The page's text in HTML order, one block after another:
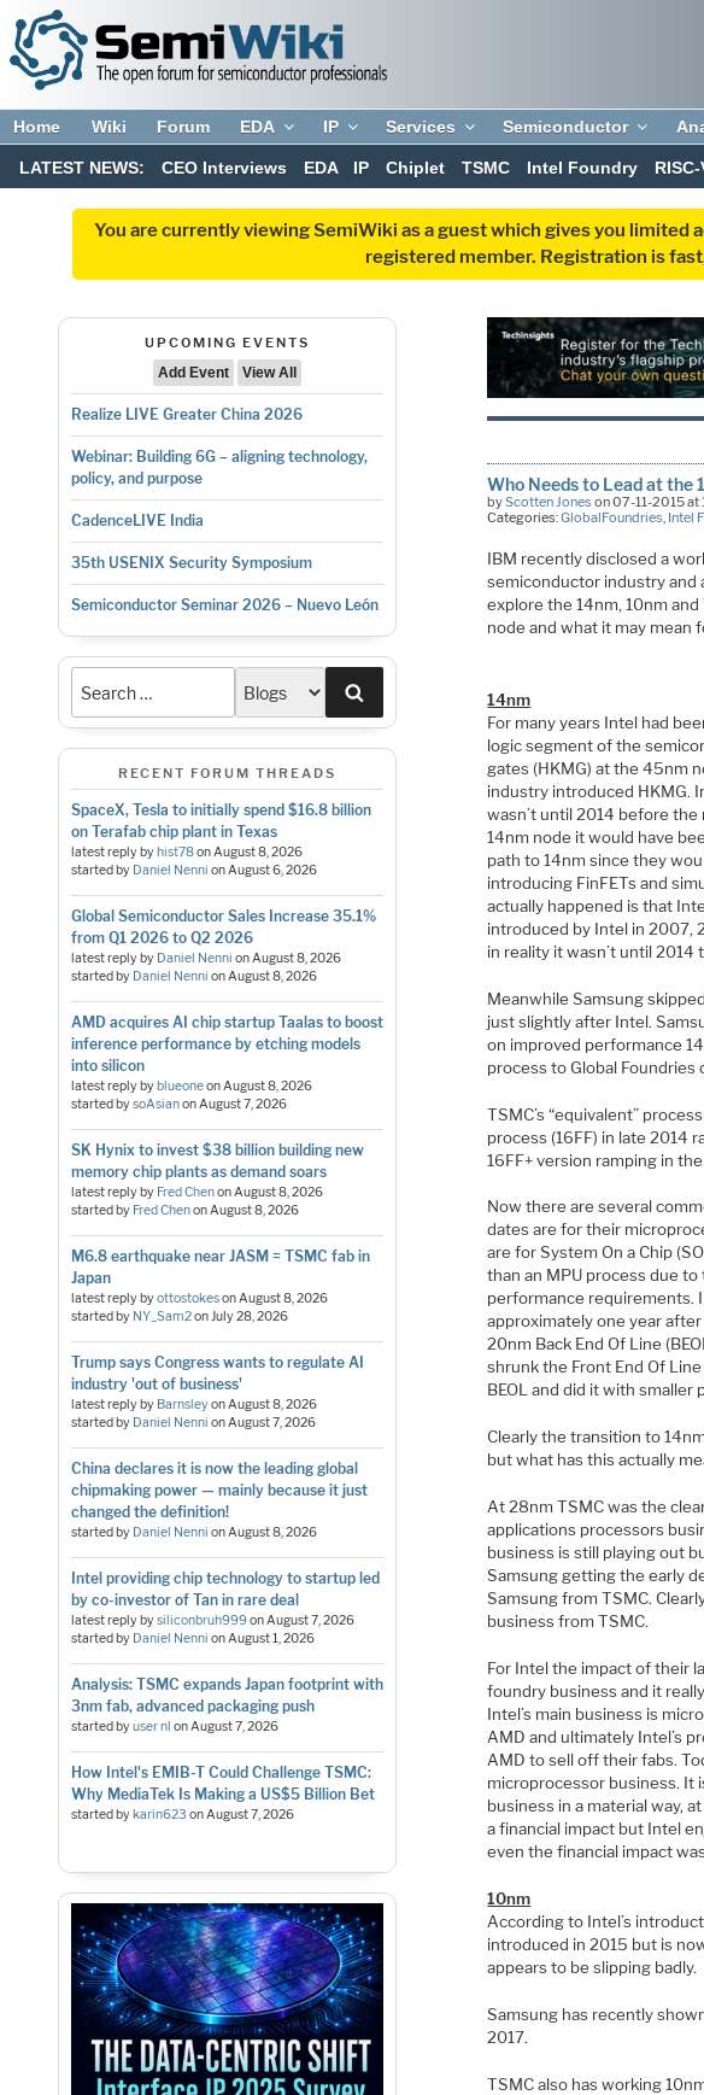
Home Wiki Forum EDA IP Services Semiconductor
LATEST NEWS: CEO Interviews EDA IP Chiplet TSMC Intel Foundry RISC-
You are currently viewing SemiWiki as a guest which gives you
registered member. Registration is
UPCOMING EVENTS
Add Event
View All
Realize LIVE Greater China 2026
Webinar: Building 6G – aligning technology,
policy, and purpose
CadenceLIVE India
35th USENIX Security Symposium
Semiconductor Seminar 2026 – Nuevo León
RECENT FORUM THREADS
SpaceX, Tesla to initially spend $16.8 billion
on Terafab chip plant in Texas
latest reply byhist78onAugust 8, 2026
started by Daniel Nenni onAugust 6, 2026
Global Semiconductor Sales Increase 35.1%
from Q1 2026 to Q2 2026
latest reply by Daniel Nenni onAugust 8, 2026
started by Daniel Nenni onAugust 8, 2026
AMD acquires AI chip startup Taalas to boost
inference performance by etching models
into silicon
latest reply byblueoneonAugust 8, 2026
started bysoAsianonAugust 7, 2026
SK Hynix to invest $38 billion building new
memory chip plants as demand soars
latest reply by Fred ChenonAugust 8, 2026
started by Fred ChenonAugust 8, 2026
M6.8 earthquake near JASM = TSMC fab in
Japan
latest reply byottostokesonAugust 8, 2026
started by NY_Sam2onJuly 28, 2026
Trump says Congress wants to regulate AI
industry 'out of business'
latest reply by BarnsleyonAugust 8, 2026
started by Daniel Nenni onAugust 7, 2026
China declares it is now the leading global
chipmaking power — mainly because it just
changed the definition!
started by Daniel Nenni onAugust 8, 2026
Intel providing chip technology to startup led
by co-investor of Tan in rare deal
latest reply bysiliconbruh999onAugust 7, 2026
started by Daniel Nenni onAugust 1, 2026
Analysis: TSMC expands Japan footprint with
3nm fab, advanced packaging push
started byuser nl onAugust 7, 2026
How Intel's EMIB-T Could Challenge TSMC:
Why MediaTek Is Making a US$5 Billion Bet
started bykarin623 onAugust 7, 2026
Who Needs to Lead at the
byScotten Jones on 07-11-2015 at
Categories:GlobalFoundries, Intel
IBM recently disclosed a
semiconductor industry and
explore the 14nm, 10nm
node and what it may mean
14nm
For many years Intel had
logic segment of the
gates (HKMG) at the 45nm
industry introduced HKMG.
wasn’t until 2014 before
14nm node it would have
path to 14nm since they
introducing FinFETs and
actually happened is that
introduced by Intel in 2007,
in reality it wasn’t until
Meanwhile Samsung
just slightly after Intel.
on improved performance
process to Global
TSMC’s “equivalent”
process (16FF) in late 2014
16FF+ version ramping in
Now there are several
dates are for their
are for System On a Chip
than an MPU process due
performance requirements.
approximately one year
20nm Back End Of Line
shrunk the Front End Of
BEOL and did it with
Clearly the transition to
but what has this actually
At 28nm TSMC was the
applications processors
business is still playing out
Samsung getting the early
Samsung from TSMC.
business from TSMC.
For Intel the impact of their
foundry business and it
Intel’s main business is
AMD and ultimately Intel’s
AMD to sell off their fabs.
microprocessor business. It
business in a material way,
a financial impact but Intel
even the financial impact
10nm
According to Intel’s
introduced in 2015 but is
appears to be slipping badly.
Samsung has recently
2017.
TSMC also has working